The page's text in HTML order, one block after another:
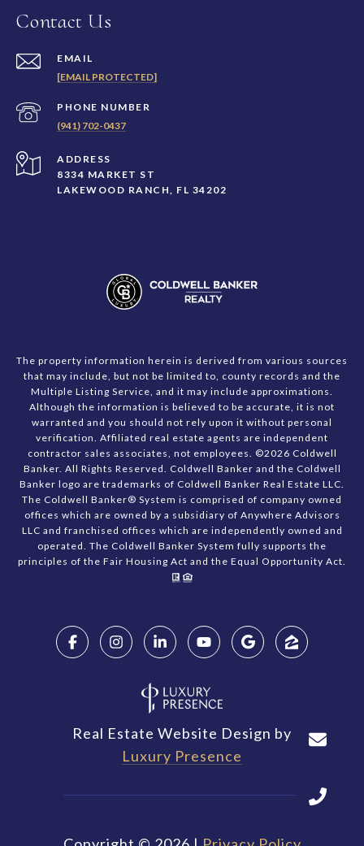
Contact Us
EMAIL
[EMAIL PROTECTED]
PHONE NUMBER
(941) 702-0437
ADDRESS
8334 MARKET ST
LAKEWOOD RANCH, FL 34202
The property information herein is derived from various sources
that may include, but not be limited to, county records and the
Multiple Listing Service, and it may include approximations.
Although the information is believed to be accurate, it is not
warranted and you should not rely upon it without personal
verification. Affiliated real estate agents are independent
contractor sales associates, not employees. ©2026 Coldwell
Banker. All Rights Reserved. Coldwell Banker and the Coldwell
Banker logo are trademarks of Coldwell Banker Real Estate LLC.
The Coldwell Banker® System is comprised of company owned
offices which are owned by a subsidiary of Anywhere Advisors
LLC and franchised offices which are independently owned and
operated. The Coldwell Banker System fully supports the
principles of the Fair Housing Act and the Equal Opportunity Act.
Real Estate Website Design by
Luxury Presence